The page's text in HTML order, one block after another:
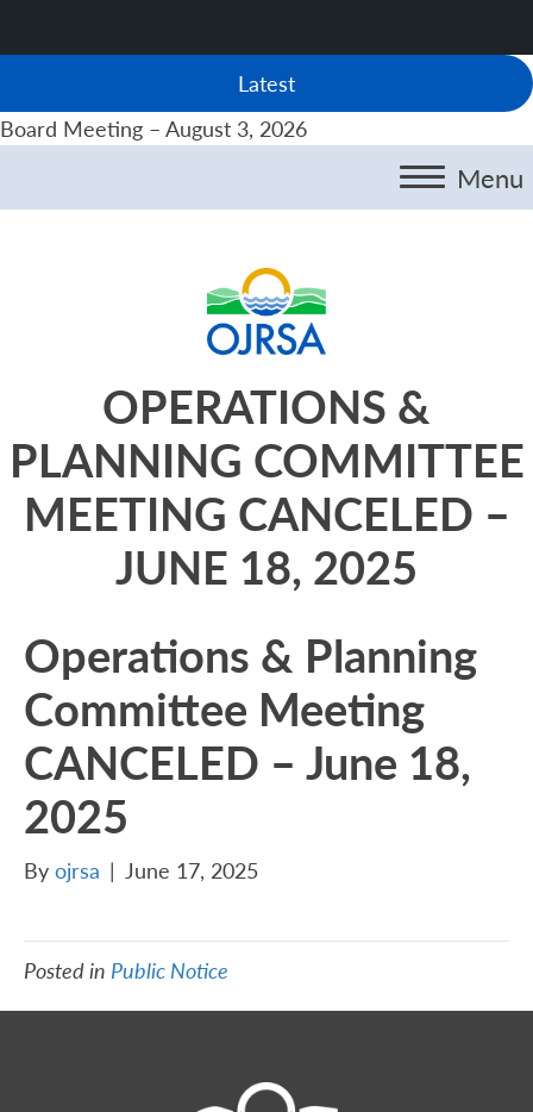
Latest
Board Meeting – August 3, 2026
Menu
OPERATIONS &
PLANNING COMMITTEE
MEETING CANCELED –
JUNE 18, 2025
Operations & Planning
Committee Meeting
CANCELED – June 18,
2025
By ojrsa | June 17, 2025
Posted in Public Notice